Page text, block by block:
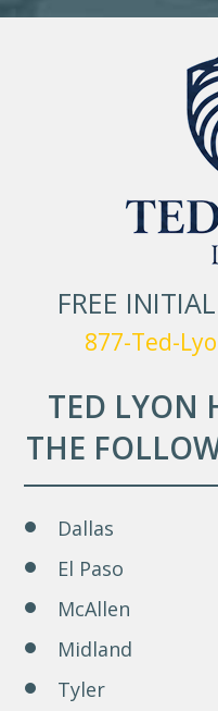
FREE
877-Ted-
TED LYON
THE
Dallas
El Paso
McAllen
Midland
Tyler